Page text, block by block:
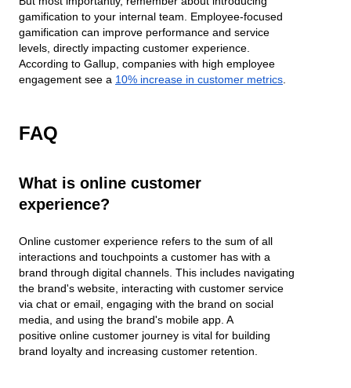
gamification to your internal team. Employee-focused
gamification can improve performance and service
levels, directly impacting customer experience.
According to Gallup, companies with high employee
engagement see a 10% increase in customer metrics
FAQ
What is online customer
experience?
Online customer experience refers to the sum of all
interactions and touchpoints a customer has with a
brand through digital channels. This includes navigating
the brand's website, interacting with customer service
via chat or email, engaging with the brand on social
media, and using the brand's mobile app. A
positive online customer journey is vital for building
brand loyalty and increasing customer retention.